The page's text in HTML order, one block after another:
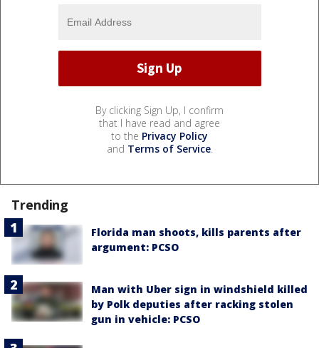
By clicking Sign Up, I confirm
that I have read and agree
to the Privacy Policy
and Terms of Service.
Trending
Florida man shoots, kills parents after
argument: PCSO
Man with Uber sign in windshield killed
by Polk deputies after racking stolen
gun in vehicle: PCSO